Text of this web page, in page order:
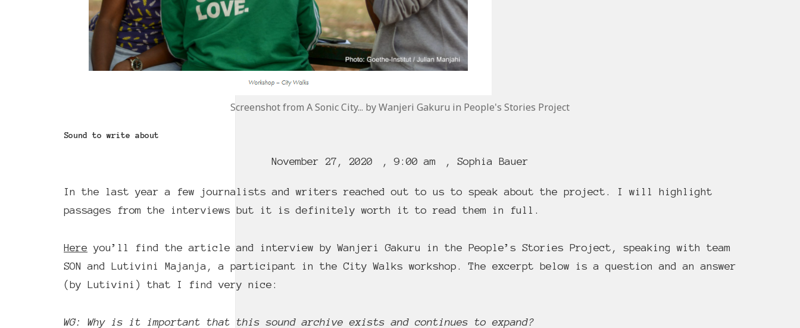
Screenshot from A Sonic City... by Wanjeri Gakuru in People's Stories Project
Sound to write about
November 27, 2020 , 9:00 am , Sophia Bauer
In the last year a few journalists and writers reached out to us to speak about the project. I will highlight
passages from the interviews but it is definitely worth it to read them in full.
Here you’ll find the article and interview by Wanjeri Gakuru in the People’s Stories Project, speaking with team
SON and Lutivini Majanja, a participant in the City Walks workshop. The excerpt below is a question and an answer
(by Lutivini) that I find very nice:
WG: Why is it important that this sound archive exists and continues to expand?